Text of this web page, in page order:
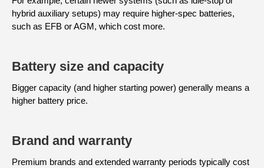
hybrid auxiliary setups) may require higher-spec batteries,
such as EFB or AGM, which cost more.
Battery size and capacity
Bigger capacity (and higher starting power) generally means a
higher battery price.
Brand and warranty
Premium brands and extended warranty periods typically cost